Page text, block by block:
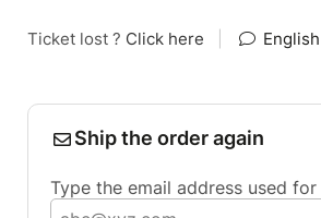
Ticket lost ? Click here English
Ship the order again
Type the email address used